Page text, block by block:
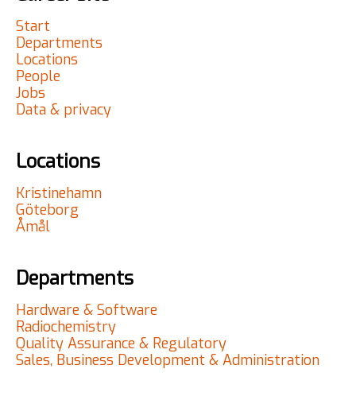
Start
Departments
Locations
People
Jobs
Data & privacy
Locations
Kristinehamn
Göteborg
Åmål
Departments
Hardware & Software
Radiochemistry
Quality Assurance & Regulatory
Sales, Business Development & Administration